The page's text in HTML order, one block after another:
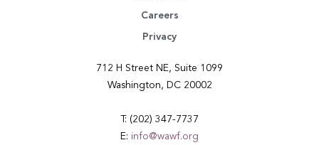
Careers
Privacy
712 H Street NE, Suite 1099
Washington, DC 20002
T: (202) 347-7737
E: info@wawf.org